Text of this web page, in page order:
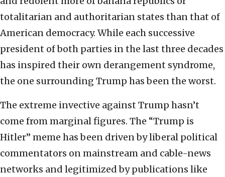
totalitarian and authoritarian states than that of
American democracy. While each successive
president of both parties in the last three decades
has inspired their own derangement syndrome,
the one surrounding Trump has been the worst.
The extreme invective against Trump hasn’t
come from marginal figures. The “Trump is
Hitler” meme has been driven by liberal political
commentators on mainstream and cable-news
networks and legitimized by publications like